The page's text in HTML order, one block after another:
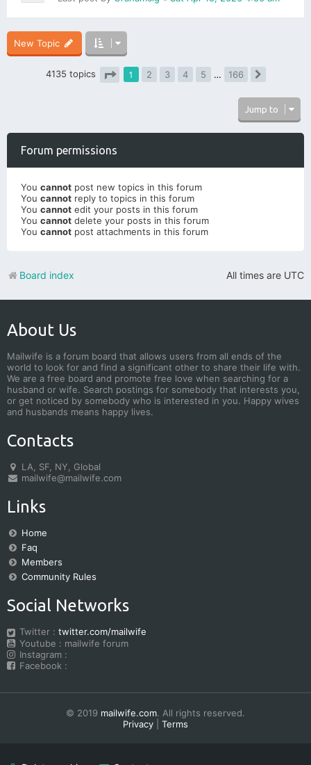
New Topic
4135 topics
1 2 3 4 5 …
166
Jump to
Forum permissions
You cannot post new topics in this forum
You cannot reply to topics in this forum
You cannot edit your posts in this forum
You cannot delete your posts in this forum
You cannot post attachments in this forum
All times are UTC
Board index
About Us
Mailwife is a forum board that allows users from all ends of the
world to look for and find a significant other to share their life with.
We are a free board and promote free love when searching for a
husband or wife. Search postings for somebody that interests you,
or get noticed by somebody who is interested in you. Happy wives
and husbands means happy lives.
Contacts
LA, SF, NY, Global
mailwife@mailwife.com
Links
Home
Faq
Members
Community Rules
Social Networks
Twitter : twitter.com/mailwife
Youtube : mailwife forum
Instagram :
Facebook :
© 2019 mailwife.com. All rights reserved.
Privacy
Terms